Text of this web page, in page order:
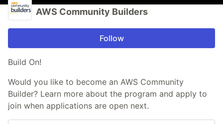
AWS Community Builders
Follow
Build On!
Would you like to become an AWS Community
Builder? Learn more about the program and apply to
join when applications are open next.